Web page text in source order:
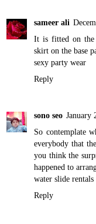
sameer ali
It is fitted on the
skirt on the base
sexy party wear
Reply
sono seo January
So contemplate
everybody that
you think the
happened to
water slide
Reply